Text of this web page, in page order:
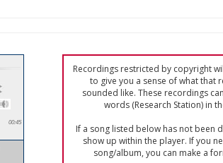
00:45
Recordings restricted by copyright
to give you a sense of what that
sounded like. These recordings
words (Research Station) in
If a song listed below has not been
show up within the player. If you
song/album, you can make a